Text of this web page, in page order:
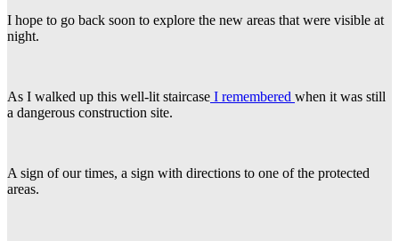
I hope to go back soon to explore the new areas that were visible at
night.
As I walked up this well-lit staircase I remembered when it was still
a dangerous construction site.
A sign of our times, a sign with directions to one of the protected
areas.